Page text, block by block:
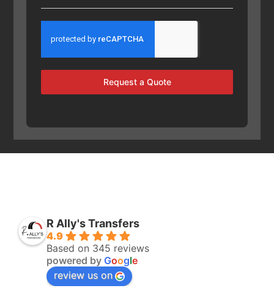
Request a Quote
R Ally's Transfers
4.9
Based on 345 reviews
powered by Google
review us on